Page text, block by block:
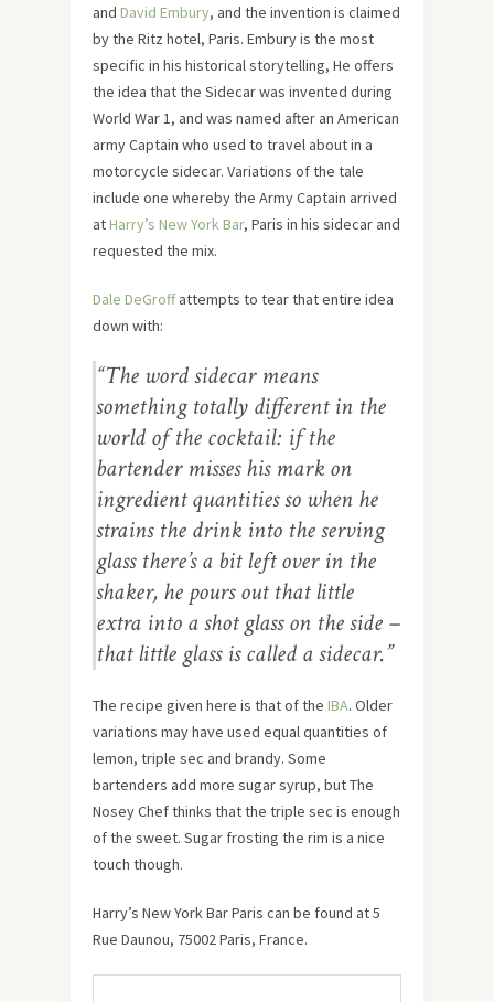
and David Embury, and the invention is claimed
by the Ritz hotel, Paris. Embury is the most
specific in his historical storytelling, He offers
the idea that the Sidecar was invented during
World War 1, and was named after an American
army Captain who used to travel about in a
motorcycle sidecar. Variations of the tale
include one whereby the Army Captain arrived
atHarry’s New York Bar, Paris in his sidecar and
requested the mix.
Dale DeGroffattempts to tear that entire idea
down with:
“The word sidecar means
something totally different in the
world of the cocktail: if the
bartender misses his mark on
ingredient quantities so when he
strains the drink into the serving
glass there’s a bit left over in the
shaker, he pours out that little
extra into a shot glass on the side –
that little glass is called a sidecar.”
The recipe given here is that of the IBA. Older
variations may have used equal quantities of
lemon, triple sec and brandy. Some
bartenders add more sugar syrup, but The
Nosey Chef thinks that the triple sec is enough
of the sweet. Sugar frosting the rim is a nice
touch though.
Harry’s New York Bar Paris can be found at 5
Rue Daunou, 75002 Paris, France.